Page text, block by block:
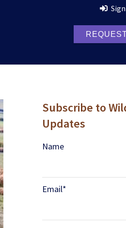
Subscribe to
Updates
Name
Email*